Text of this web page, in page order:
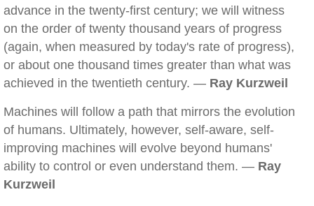
advance in the twenty-first century; we will witness
on the order of twenty thousand years of progress
(again, when measured by today's rate of progress),
or about one thousand times greater than what was
achieved in the twentieth century. — Ray Kurzweil
Machines will follow a path that mirrors the evolution
of humans. Ultimately, however, self-aware, self-
improving machines will evolve beyond humans'
ability to control or even understand them. — Ray
Kurzweil